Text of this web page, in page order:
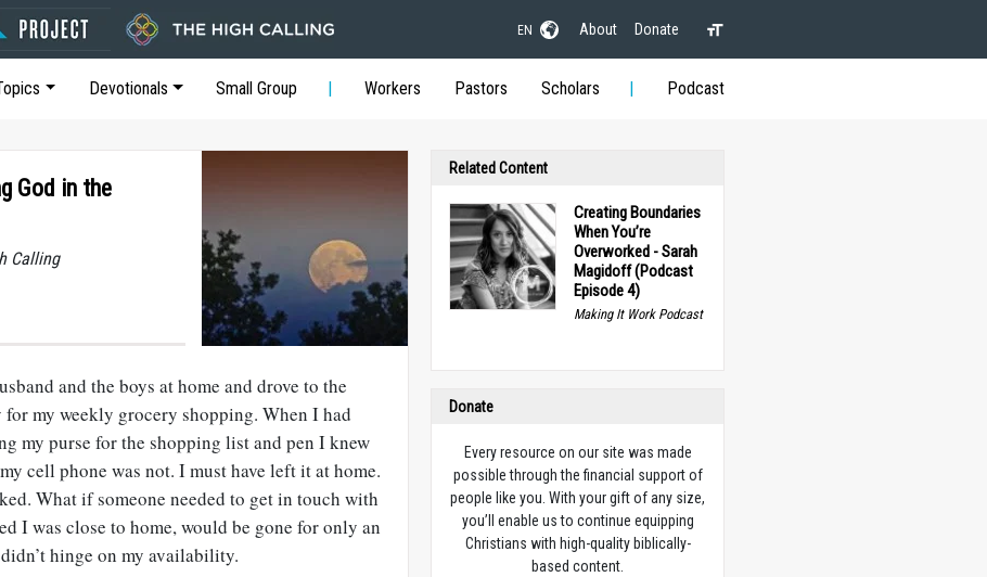
EN About Donate
Devotionals Small Group Workers Pastors Scholars Podcast
God in the
Calling
and the boys at home and drove to the
my weekly grocery shopping. When I had
my purse for the shopping list and pen I knew
cell phone was not. I must have left it at home.
What if someone needed to get in touch with
I was close to home, would be gone for only an
hinge on my availability.
Related Content
Creating Boundaries
When You’re
Overworked - Sarah
Magidoff (Podcast
Episode 4)
Making It Work Podcast
Donate
Every resource on our site was made
possible through the financial support of
people like you. With your gift of any size,
you’ll enable us to continue equipping
Christians with high-quality biblically-
based content.